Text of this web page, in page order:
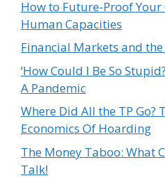
How to Future-Proof
Human Capacities
Financial Markets and
‘How Could I Be So
A Pandemic
Where Did All the TP Go?
Economics Of Hoarding
The Money Taboo: What
Talk!